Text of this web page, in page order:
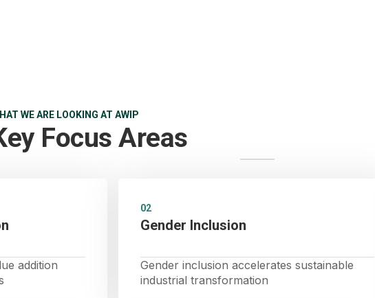
WE ARE LOOKING AT AWIP
Focus Areas
addition
02
Gender Inclusion
Gender inclusion accelerates sustainable
industrial transformation